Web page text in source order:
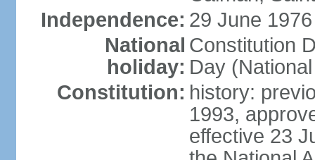
Independence: 29 June
National
holiday:
Constitution
Day
Constitution: history:
1993,
effective 23